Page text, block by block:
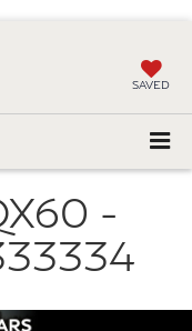
SAVED
-